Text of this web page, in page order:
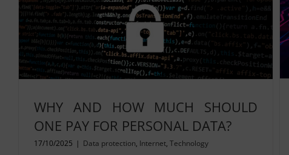
WHY AND HOW MUCH SHOULD
ONE PAY FOR PERSONAL DATA?
17/10/2025 | Data protection, Internet, Technology